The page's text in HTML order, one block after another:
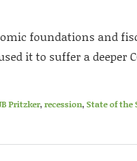
foundations and
it to suffer a deeper
Pritzker,recession,State of the